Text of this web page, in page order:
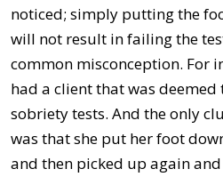
noticed; simply putting the
will not result in failing the
common misconception. For
had a client that was
sobriety tests. And the only
was that she put her foot
and then picked up again